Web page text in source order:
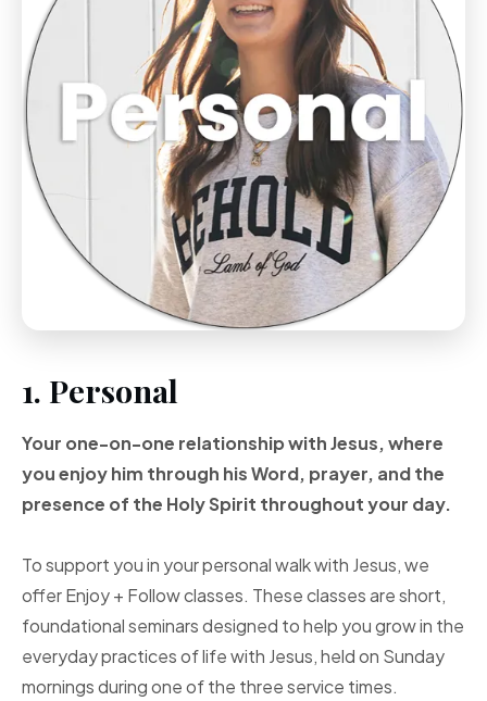
1. Personal
Your one-on-one relationship with Jesus, where
you enjoy him through his Word, prayer, andthe
presence of the HolySpirit throughout your day.
To support you in your personal walk with Jesus, we
offer Enjoy + Follow classes. These classes are short,
foundational seminars designed to help you grow in the
everyday practices of life with Jesus, held on Sunday
mornings during one of the three service times.